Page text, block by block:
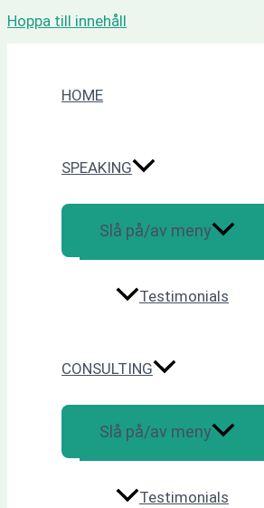
Hoppa till innehåll
HOME
SPEAKING
Slå på/av meny
Testimonials
CONSULTING
Slå på/av meny
Testimonials